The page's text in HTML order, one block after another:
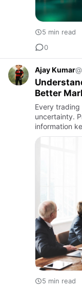
5 min read
0
Ajay Kumar
Better
Every
uncertainty.
information
many
5 min read